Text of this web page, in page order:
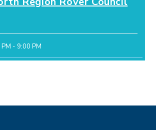
- 9:00 PM